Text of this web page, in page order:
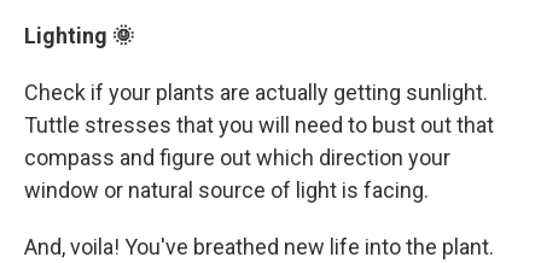
Lighting 🌞
Check if your plants are actually getting sunlight.
Tuttle stresses that you will need to bust out that
compass and figure out which direction your
window or natural source of light is facing.
And, voila! You've breathed new life into the plant.